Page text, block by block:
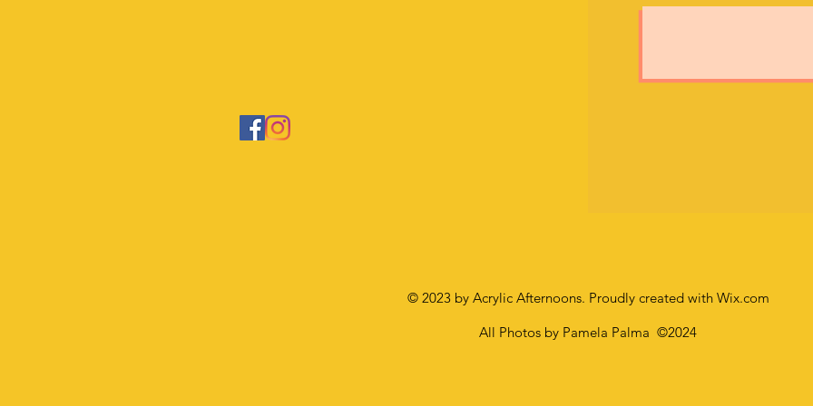
© 2023 by Acrylic Afternoons. Proudly created with Wix.com
All Photos by Pamela Palma ©2024